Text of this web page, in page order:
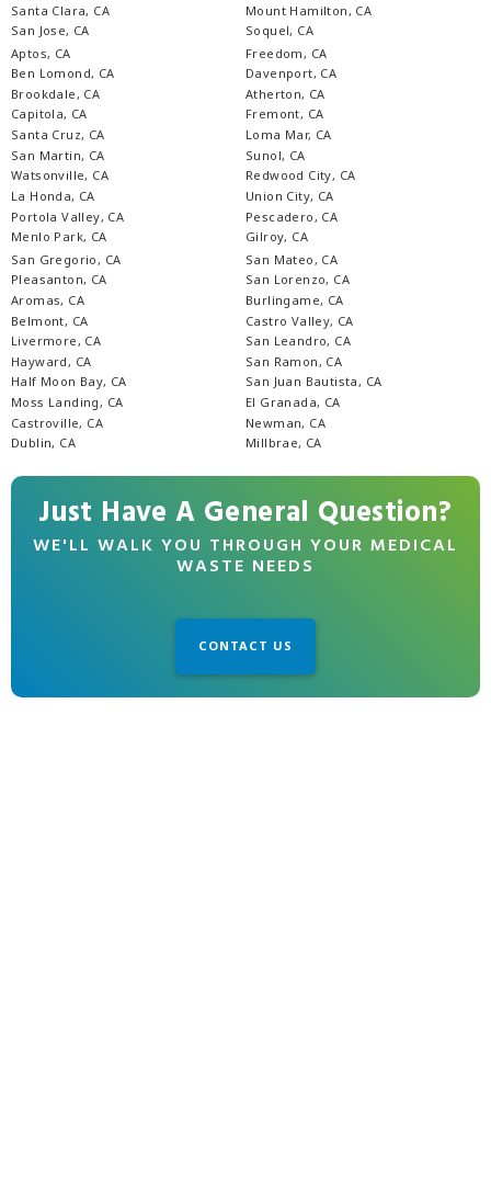
Santa Clara, CA
San Jose, CA
Mount Hamilton, CA
Soquel, CA
Aptos, CA
Ben Lomond, CA
Brookdale, CA
Capitola, CA
Santa Cruz, CA
San Martin, CA
Watsonville, CA
La Honda, CA
Portola Valley, CA
Menlo Park, CA
Freedom, CA
Davenport, CA
Atherton, CA
Fremont, CA
Loma Mar, CA
Sunol, CA
Redwood City, CA
Union City, CA
Pescadero, CA
Gilroy, CA
San Gregorio, CA
Pleasanton, CA
Aromas, CA
Belmont, CA
Livermore, CA
Hayward, CA
Half Moon Bay, CA
Moss Landing, CA
Castroville, CA
Dublin, CA
San Mateo, CA
San Lorenzo, CA
Burlingame, CA
Castro Valley, CA
San Leandro, CA
San Ramon, CA
San Juan Bautista, CA
El Granada, CA
Newman, CA
Millbrae, CA
Just Have A General Question?
WE'LL WALK YOU THROUGH YOUR MEDICAL
WASTE NEEDS
CONTACT US